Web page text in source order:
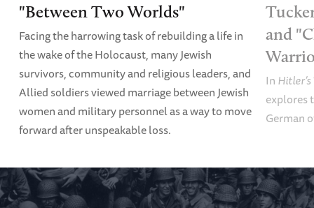
"Between Two Worlds"
Facing the harrowing task of rebuilding a life in
the wake of the Holocaust, many Jewish
survivors, community and religious leaders, and
Allied soldiers viewed marriage between Jewish
women and military personnel as a way to move
forward after unspeakable loss.
and
In
explores
German